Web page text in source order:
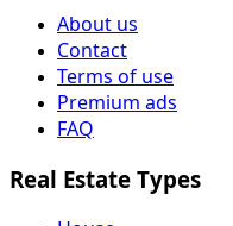
About us
Contact
Terms of use
Premium ads
FAQ
Real Estate Types